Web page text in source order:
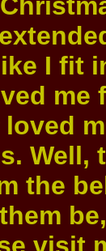
I fit
me
Well,
the